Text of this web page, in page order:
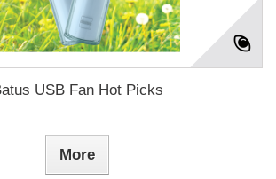
USB Fan Hot Picks
More